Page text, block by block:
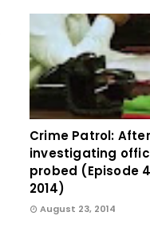
Crime Patrol:
investigating
probed (Episode
2014)
August 23, 2014